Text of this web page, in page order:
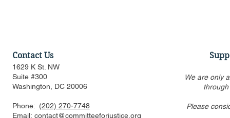
CFJ Op-Ed: California is
Contact Us
1629 K St. NW
Suite #300
Washington, DC 20006
Phone: (202) 270-7748
Email: contact@committeeforjustice.org
We are only
Please